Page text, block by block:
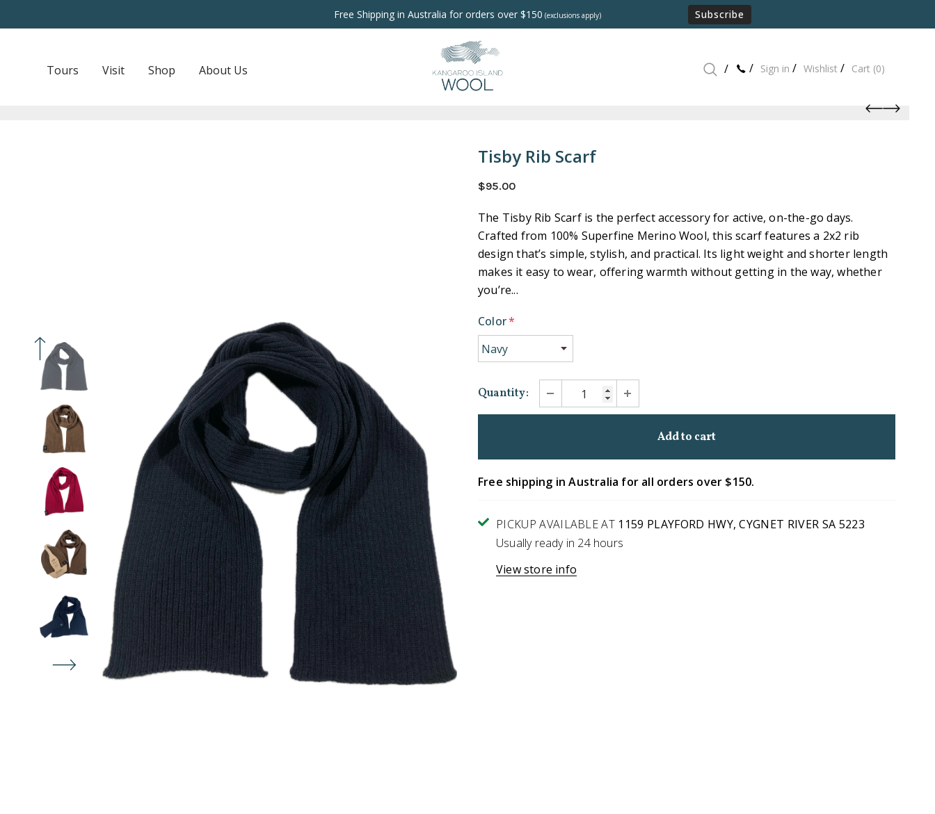
Free Shipping in Australia for orders over $150 (exclusions apply) Subscribe
Sign in Wishlist Cart (0)
Tours Visit Shop About Us
Tisby Rib Scarf
$95.00
The Tisby Rib Scarf is the perfect accessory for active, on-the-go days.
Crafted from 100% Superfine Merino Wool, this scarf features a 2x2 rib
design that’s simple, stylish, and practical. Its light weight and shorter length
makes it easy to wear, offering warmth without getting in the way, whether
you’re...
Color*
Quantity:
Free shipping in Australia for all orders over $150.
PICKUP AVAILABLE AT 1159 PLAYFORD HWY, CYGNET RIVER SA 5223
Usually ready in 24 hours
View store info